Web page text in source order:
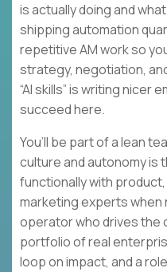
is actually doing and
shipping automation
repetitive AM work so
strategy, negotiation,
“AI skills” is writing nicer
succeed here.
You’ll be part of a lean
culture and autonomy is
functionally with
marketing experts when
operator who drives the
portfolio of real
loop on impact, and a